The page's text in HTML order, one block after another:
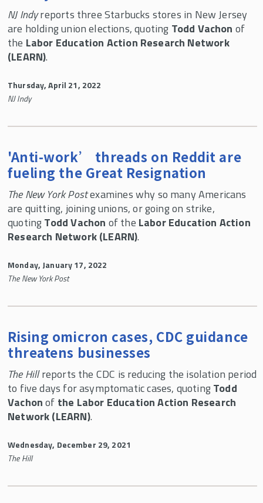
NJ Indyreports three Starbucks stores in New Jersey
are holding union elections, quoting Todd Vachon of
the Labor Education Action Research Network
(LEARN).
Thursday, April 21, 2022
NJ Indy
'Anti-work’ threads on Reddit are
fueling the Great Resignation
The New York Postexamines why so many Americans
are quitting, joining unions, or going on strike,
quotingTodd Vachon of the Labor Education Action
Research Network (LEARN).
Monday, January 17, 2022
The New York Post
Rising omicron cases, CDC guidance
threatens businesses
The Hillreports the CDC is reducing the isolation period
to five days for asymptomatic cases, quotingTodd
Vachonof the Labor Education Action Research
Network (LEARN).
Wednesday, December 29, 2021
The Hill